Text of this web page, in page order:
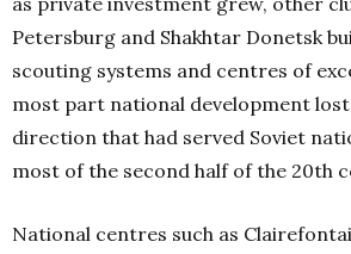
Petersburg and Shakhtar Donetsk
scouting systems and centres of
most part national development
direction that had served Soviet
most of the second half of the 20th
National centres such as